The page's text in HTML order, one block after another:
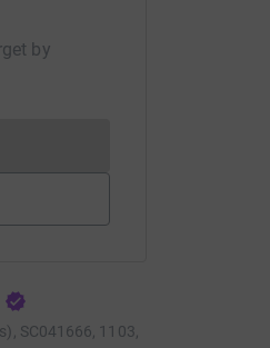
by
cannot currently be made
SC041666, 1103,